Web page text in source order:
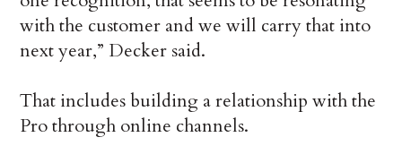
with the customer and we will carry that into
next year,” Decker said.
That includes building a relationship with the
Pro through online channels.